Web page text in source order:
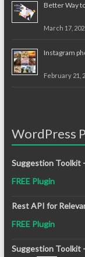
Better Way
March 17,
Instagram
February 21,
WordPress
Suggestion Toolkit
FREE Plugin
Rest API for
FREE Plugin
Suggestion Toolkit